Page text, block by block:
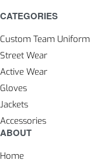
CATEGORIES
Custom Team Uniform
Street Wear
Active Wear
Gloves
Jackets
Accessories
ABOUT
Home